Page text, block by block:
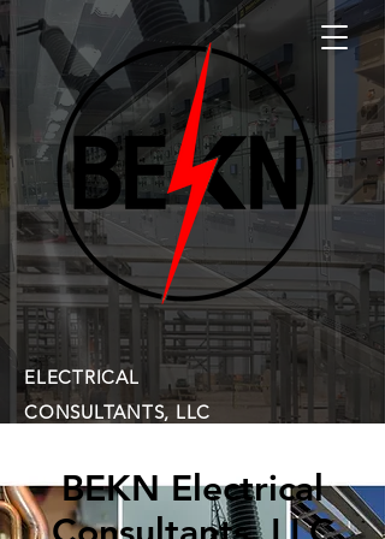
ELECTRICAL
CONSULTANTS, LLC
BEKN Electrical